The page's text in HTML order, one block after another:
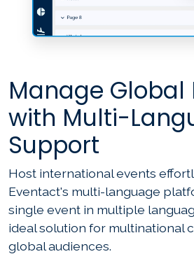
Manage Global
with Multi-
Support
Host international events
Eventact's multi-language
single event in multiple
ideal solution for multinational
global audiences.